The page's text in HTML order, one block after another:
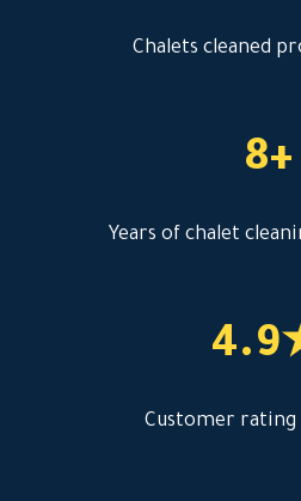
Chalets cleaned
8+
Years of chalet
Customer rating